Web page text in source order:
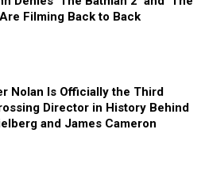
Are Filming Back to Back
Nolan Is Officially the Third
Director in History Behind
and James Cameron